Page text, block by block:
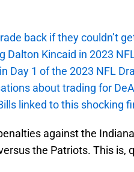
back if they couldn’t
Dalton Kincaid in 2023
Day 1 of the 2023 NFL
about trading for
linked to this shocking
against the
the Patriots. This is,